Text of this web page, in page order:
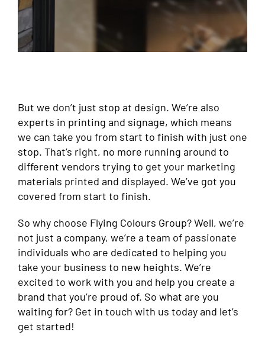
But we don’t just stop at design. We’re also
experts in printing and signage, which means
we can take you from start to finish with just one
stop. That’s right, no more running around to
different vendors trying to get your marketing
materials printed and displayed. We’ve got you
covered from start to finish.
So why choose Flying Colours Group? Well, we’re
not just a company, we’re a team of passionate
individuals who are dedicated to helping you
take your business to new heights. We’re
excited to work with you and help you create a
brand that you’re proud of. So what are you
waiting for? Get in touch with us today and let’s
get started!